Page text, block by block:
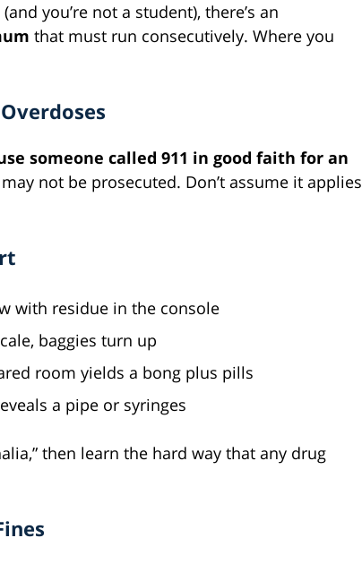
(and you’re not a student), there’s an
that must run consecutively. Where you
someone called 911 in good faith for an
not be prosecuted. Don’t assume it applies
with residue in the console
baggies turn up
room yields a bong plus pills
a pipe or syringes
then learn the hard way that any drug